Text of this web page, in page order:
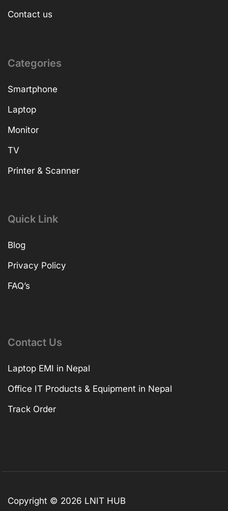
Contact us
Categories
Smartphone
Laptop
Monitor
TV
Printer & Scanner
Quick Link
Blog
Privacy Policy
FAQ’s
Contact Us
Laptop EMI in Nepal
Office IT Products & Equipment in Nepal
Track Order
Copyright © 2026 LNIT HUB